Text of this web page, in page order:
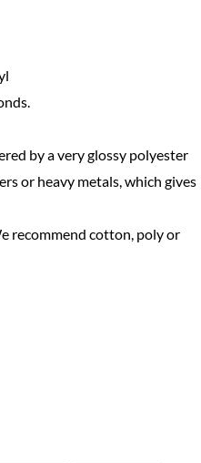
by a very glossy polyester
or heavy metals, which gives
recommend cotton, poly or